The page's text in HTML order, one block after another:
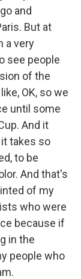
and
But at
a very
see people
of the
OK, so we
until some
And it
it takes so
to be
And that's
of my
who were
because if
in the
people who